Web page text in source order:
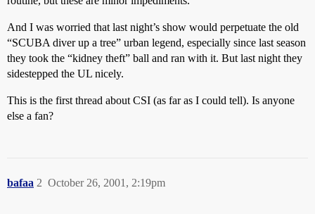
And I was worried that last night’s show would perpetuate the old
“SCUBA diver up a tree” urban legend, especially since last season
they took the “kidney theft” ball and ran with it. But last night they
sidestepped the UL nicely.
This is the first thread about CSI (as far as I could tell). Is anyone
else a fan?
bafaa October 26, 2001, 2:19pm
2